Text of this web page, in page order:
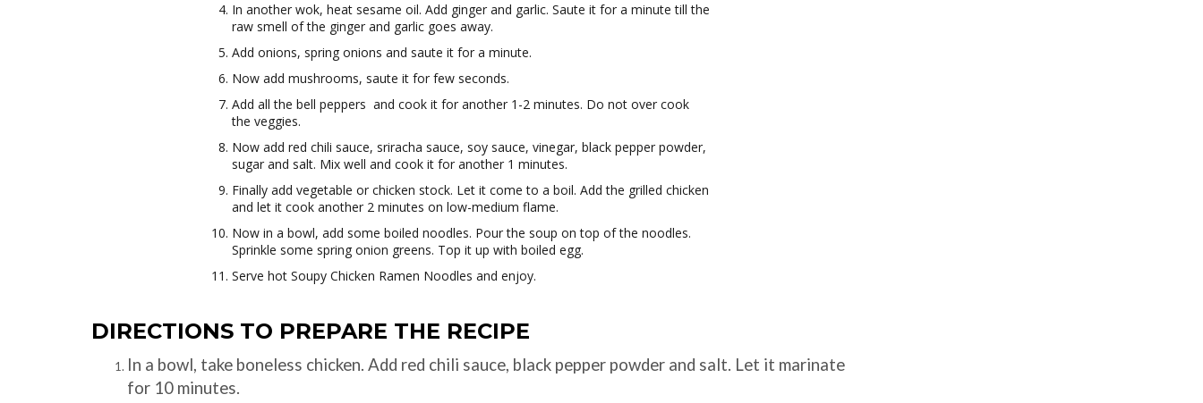
In another wok, heat sesame oil. Add ginger and garlic. Saute it for a minute till the
raw smell of the ginger and garlic goes away.
Add onions, spring onions and saute it for a minute.
Now add mushrooms, saute it for few seconds.
Add all the bell peppers and cook it for another 1-2 minutes. Do not over cook
the veggies.
Now add red chili sauce, sriracha sauce, soy sauce, vinegar, black pepper powder,
sugar and salt. Mix well and cook it for another 1 minutes.
Finally add vegetable or chicken stock. Let it come to a boil. Add the grilled chicken
and let it cook another 2 minutes on low-medium flame.
Now in a bowl, add some boiled noodles. Pour the soup on top of the noodles.
Sprinkle some spring onion greens. Top it up with boiled egg.
Serve hot Soupy Chicken Ramen Noodles and enjoy.
DIRECTIONS TO PREPARE THE RECIPE
In a bowl, take boneless chicken. Add red chili sauce, black pepper powder and salt. Let it marinate
for 10 minutes.